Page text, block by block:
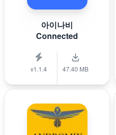
아이나비
Connected
v1.1.4 47.40 MB